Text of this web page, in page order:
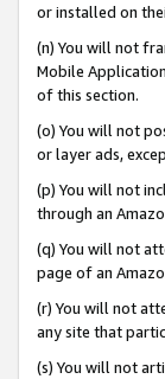
or installed on
(n) You will not
Mobile
of this section.
(o) You will not
or layer ads,
(p) You will not
through an
(q) You will not
page of an
(r) You will not
any site that
(s) You will not